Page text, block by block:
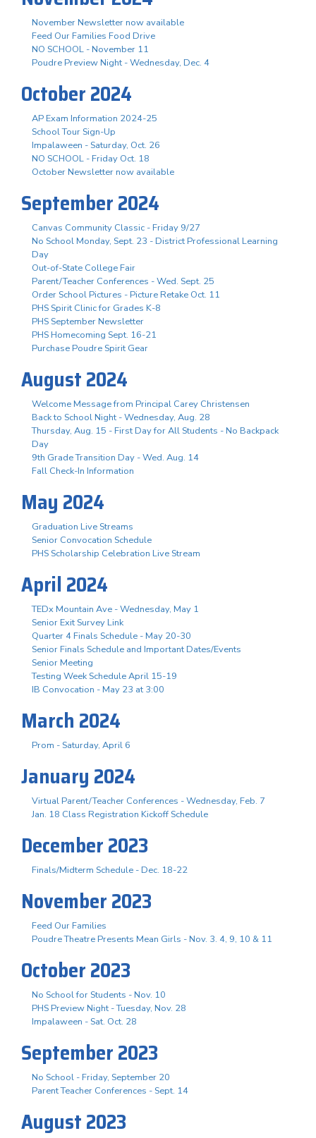
November Newsletter now available
Feed Our Families Food Drive
NO SCHOOL - November 11
Poudre Preview Night - Wednesday, Dec. 4
October 2024
AP Exam Information 2024-25
School Tour Sign-Up
Impalaween - Saturday, Oct. 26
NO SCHOOL - Friday Oct. 18
October Newsletter now available
September 2024
Canvas Community Classic - Friday 9/27
No School Monday, Sept. 23 - District Professional Learning
Day
Out-of-State College Fair
Parent/Teacher Conferences - Wed. Sept. 25
Order School Pictures - Picture Retake Oct. 11
PHS Spirit Clinic for Grades K-8
PHS September Newsletter
PHS Homecoming Sept. 16-21
Purchase Poudre Spirit Gear
August 2024
Welcome Message from Principal Carey Christensen
Back to School Night - Wednesday, Aug. 28
Thursday, Aug. 15 - First Day for All Students - No Backpack
Day
9th Grade Transition Day - Wed. Aug. 14
Fall Check-In Information
May 2024
Graduation Live Streams
Senior Convocation Schedule
PHS Scholarship Celebration Live Stream
April 2024
TEDx Mountain Ave - Wednesday, May 1
Senior Exit Survey Link
Quarter 4 Finals Schedule - May 20-30
Senior Finals Schedule and Important Dates/Events
Senior Meeting
Testing Week Schedule April 15-19
IB Convocation - May 23 at 3:00
March 2024
Prom - Saturday, April 6
January 2024
Virtual Parent/Teacher Conferences - Wednesday, Feb. 7
Jan. 18 Class Registration Kickoff Schedule
December 2023
Finals/Midterm Schedule - Dec. 18-22
November 2023
Feed Our Families
Poudre Theatre Presents Mean Girls - Nov. 3. 4, 9, 10 & 11
October 2023
No School for Students - Nov. 10
PHS Preview Night - Tuesday, Nov. 28
Impalaween - Sat. Oct. 28
September 2023
No School - Friday, September 20
Parent Teacher Conferences - Sept. 14
August 2023